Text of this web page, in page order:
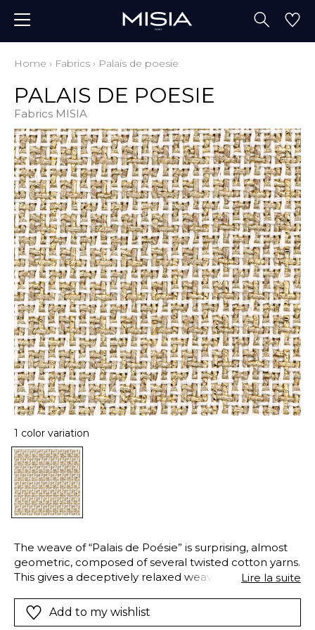
Home › Fabrics › Palais de poesie
PALAIS DE POESIE
Fabrics MISIA
1 color variation
The weave of “Palais de Poésie” is surprising, almost
geometric, composed of several twisted cotton yarns.
This gives a deceptively relaxed weave, with elegant,
sheen of a decorative yarn contrasts with the raw
beauty of cotton, creating an exquisite fabric. “Palais
Lire la suite
Add to my wishlist